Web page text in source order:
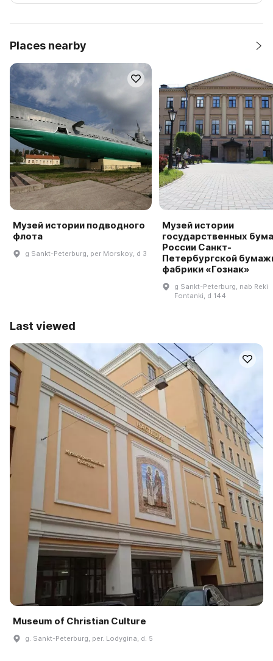
Places nearby
Музей истории подводного
флота
g Sankt-Peterburg, per Morskoy, d 3
Музей истории
государственных
России Санкт-
Петербургской
фабрики «Гознак»
g Sankt-Peterburg, nab Reki
Fontanki, d 144
Last viewed
Museum of Christian Culture
g. Sankt-Peterburg, per. Lodygina, d. 5